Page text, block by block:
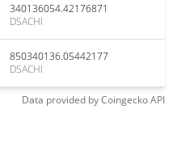
340136054.42176871
DSACHI
850340136.05442177
DSACHI
Data provided byCoingeckoAPI